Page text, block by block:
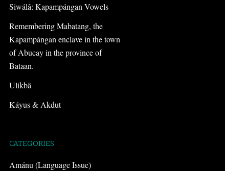
Siwálâ: Kapampángan Vowels
Remembering Mabatang, the
Kapampángan enclave in the town
of Abucay in the province of
Bataan.
Ulikbâ
Káyus & Akdut
CATEGORIES
Amánu (Language Issue)